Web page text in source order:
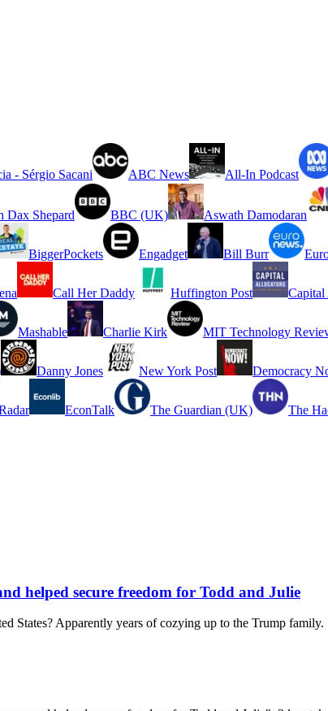
- Sérgio Sacani ABC News All-In Podcast
Dax Shepard BBC (UK) Aswath Damodaran
BiggerPockets Engadget Bill Burr
Call Her Daddy Huffington Post Capital
Mashable Charlie Kirk MIT Technology
Danny Jones New York Post Democracy
EconTalk The Guardian (UK) The
helped secure freedom for Todd and Julie
States? Apparently years of cozying up to the Trump family.